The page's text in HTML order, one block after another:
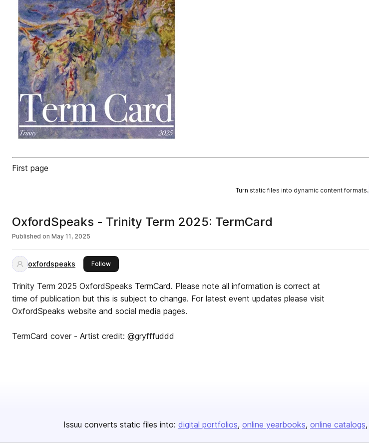
First page
Turn static files into dynamic content formats.
OxfordSpeaks - Trinity Term 2025: TermCard
Published on May 11, 2025
oxfordspeaks Followthis publisher
Trinity Term 2025 OxfordSpeaks TermCard. Please note all information is correct at
time of publication but this is subject to change. For latest event updates please visit
OxfordSpeaks website and social media pages.
TermCard cover - Artist credit: @gryfffuddd
Issuu converts static files into: digital portfolios online yearbooks online catalogs